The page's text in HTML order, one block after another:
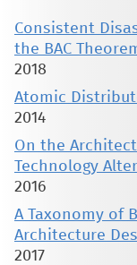
Consistent
the BAC
2018
Atomic
2014
On the
Technology
2016
A Taxonomy of
Architecture
2017